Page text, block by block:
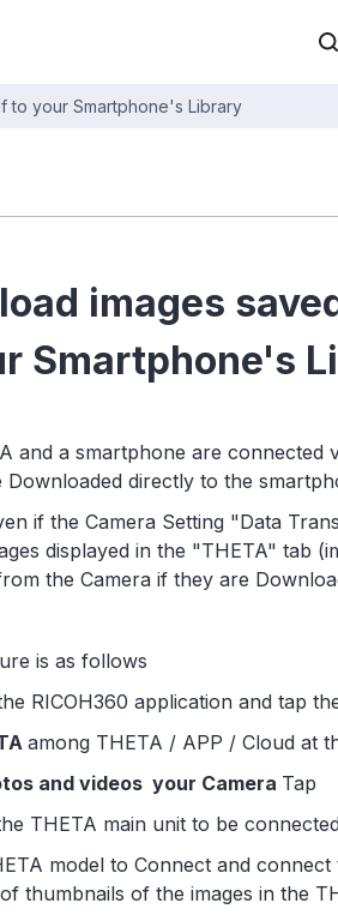
to your Smartphone's Library
images
Smartphone's
and a smartphone are connected
Downloaded directly to the
if the Camera Setting "Data
displayed in the "THETA" tab
the Camera if they are
is as follows
RICOH360 application and tap
among THETA / APP / Cloud at
and videos your Camera Tap
THETA main unit to be
model to Connect and
thumbnails of the images in the